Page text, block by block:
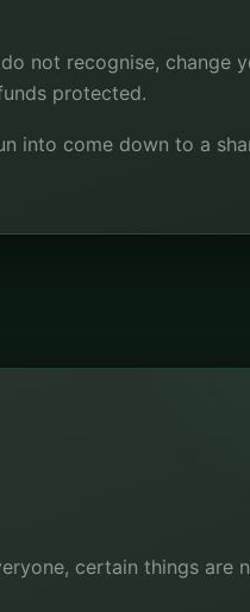
not recognise, change
protected.
into come down to a
certain things are